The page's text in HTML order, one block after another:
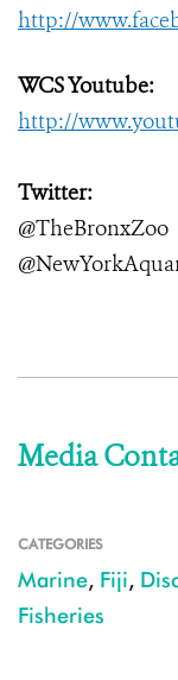
http://
WCS Youtube:
http://
Twitter:
@TheBronxZoo
Media
CATEGORIES
Marine, Fiji,
Fisheries